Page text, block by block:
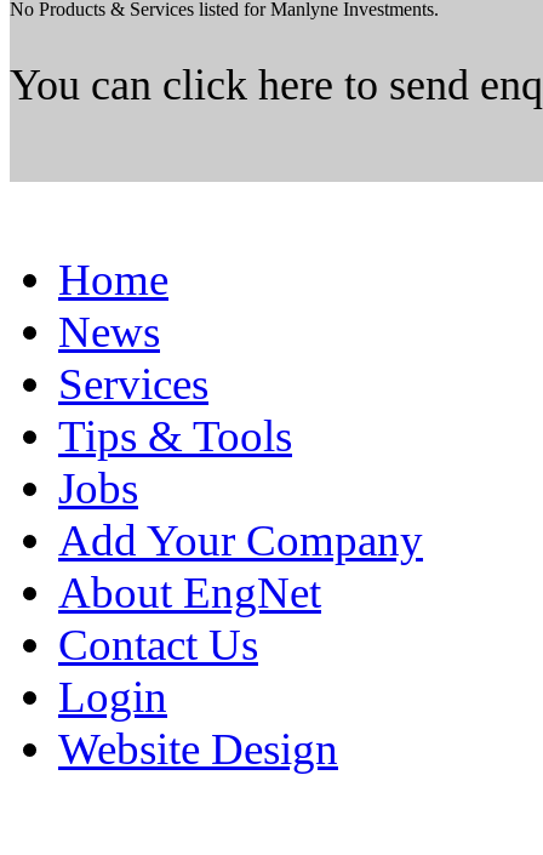
No Products & Services listed for Manlyne Investments.
You can click here to send
Home
News
Services
Tips & Tools
Jobs
Add Your Company
About EngNet
Contact Us
Login
Website Design